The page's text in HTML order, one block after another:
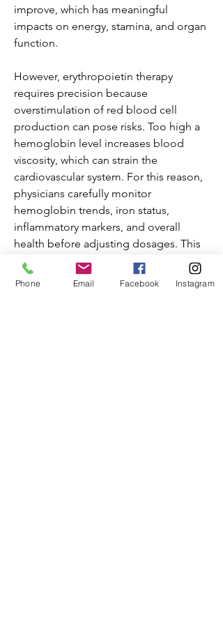
improve, which has meaningful
impacts on energy, stamina, and organ
function.
However, erythropoietin therapy
requires precision because
overstimulation of red blood cell
production can pose risks. Too high a
hemoglobin level increases blood
viscosity, which can strain the
cardiovascular system. For this reason,
physicians carefully monitor
hemoglobin trends, iron status,
inflammatory markers, and overall
health before adjusting dosages. This
personalized approach helps avoid
complications while maximizing
Phone Email Facebook Instagram